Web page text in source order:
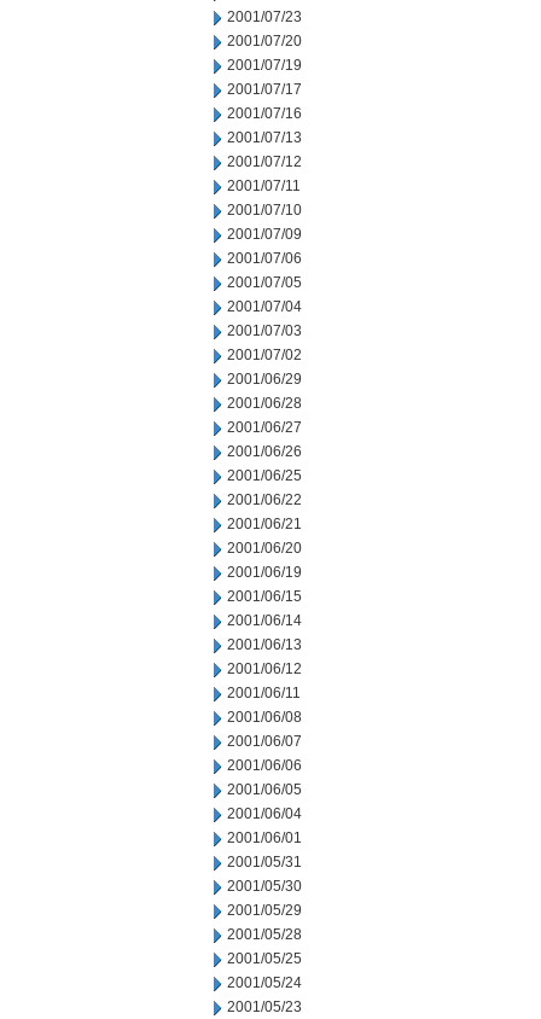
2001/07/23
2001/07/20
2001/07/19
2001/07/17
2001/07/16
2001/07/13
2001/07/12
2001/07/11
2001/07/10
2001/07/09
2001/07/06
2001/07/05
2001/07/04
2001/07/03
2001/07/02
2001/06/29
2001/06/28
2001/06/27
2001/06/26
2001/06/25
2001/06/22
2001/06/21
2001/06/20
2001/06/19
2001/06/15
2001/06/14
2001/06/13
2001/06/12
2001/06/11
2001/06/08
2001/06/07
2001/06/06
2001/06/05
2001/06/04
2001/06/01
2001/05/31
2001/05/30
2001/05/29
2001/05/28
2001/05/25
2001/05/24
2001/05/23